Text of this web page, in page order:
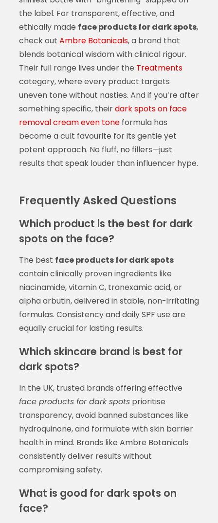
the label. For transparent, effective, and
ethically made face products for dark spots,
check out Ambre Botanicals, a brand that
blends botanical wisdom with clinical rigour.
Their full range lives under the Treatments
category, where every product targets
uneven tone without nasties. And if you’re after
something specific, theirdark spots on face
removal cream even toneformula has
become a cult favourite for its gentle yet
potent approach. No fluff, no fillers—just
results that speak louder than influencer hype.
Frequently Asked Questions
Which product is the best for dark
spots on the face?
The best face products for dark spots
contain clinically proven ingredients like
niacinamide, vitamin C, tranexamic acid, or
alpha arbutin, delivered in stable, non-irritating
formulas. Consistency and daily SPF use are
equally crucial for lasting results.
Which skincare brand is best for
dark spots?
In the UK, trusted brands offering effective
face products for dark spotsprioritise
transparency, avoid banned substances like
hydroquinone, and formulate with skin barrier
health in mind. Brands like Ambre Botanicals
consistently deliver results without
compromising safety.
What is good for dark spots on
face?